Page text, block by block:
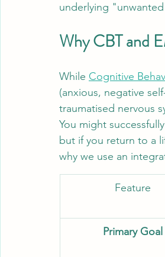
underlying
Why CBT and
While Cognitive
(anxious, negative
traumatised nervous
You might
but if you return to a
why we use an
Feature
Primary Goal